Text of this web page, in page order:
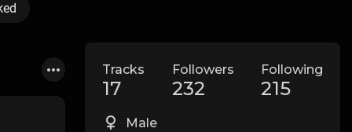
Tracks
17
Followers
232
Following
215
Male